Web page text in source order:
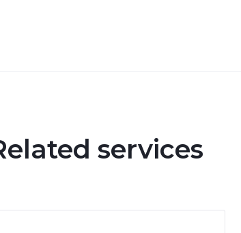
services